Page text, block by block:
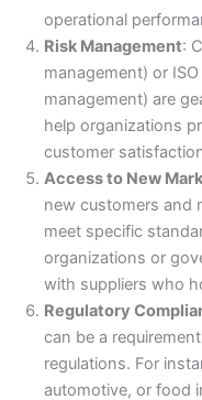
operational
Risk Management:
management) or
management) are
help organizations
customer
Access to New
new customers and
meet specific
organizations or
with suppliers who
Regulatory
can be a
regulations. For
automotive, or food